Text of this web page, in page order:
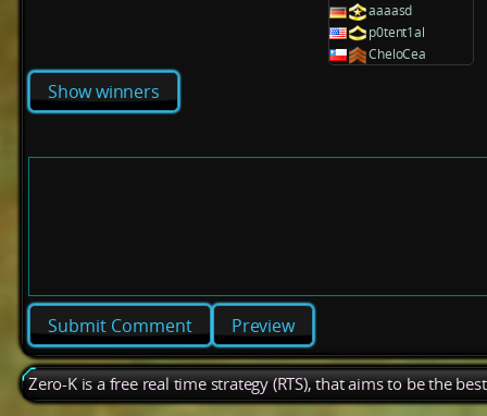
aaaasd
p0tent1al
CheloCea
Show winners
Preview
Zero-K is a free real time strategy (RTS), that aims to be the